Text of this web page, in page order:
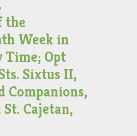
the
Week in
Time; Opt
Sixtus II,
Companions,
Cajetan,